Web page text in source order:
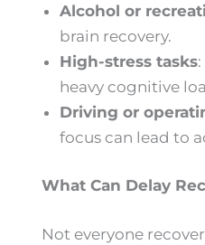
Alcohol or
brain recovery.
High-stress tasks
heavy cognitive
Driving or
focus can lead to
What Can Delay
Not everyone